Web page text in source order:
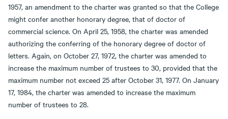
1957, an amendment to the charter was granted so that the College
might confer another honorary degree, that of doctor of
commercial science. On April 25, 1958, the charter was amended
authorizing the conferring of the honorary degree of doctor of
letters. Again, on October 27, 1972, the charter was amended to
increase the maximum number of trustees to 30, provided that the
maximum number not exceed 25 after October 31, 1977. On January
17, 1984, the charter was amended to increase the maximum
number of trustees to 28.